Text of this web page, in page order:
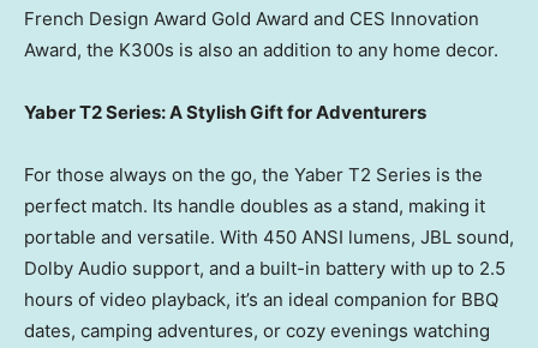
French Design Award Gold Award and CES Innovation
Award, the K300s is also an addition to any home decor.
Yaber T2 Series: A Stylish Gift for Adventurers
For those always on the go, the Yaber T2 Series is the
perfect match. Its handle doubles as a stand, making it
portable and versatile. With 450 ANSI lumens, JBL sound,
Dolby Audio support, and a built-in battery with up to 2.5
hours of video playback, it’s an ideal companion for BBQ
dates, camping adventures, or cozy evenings watching